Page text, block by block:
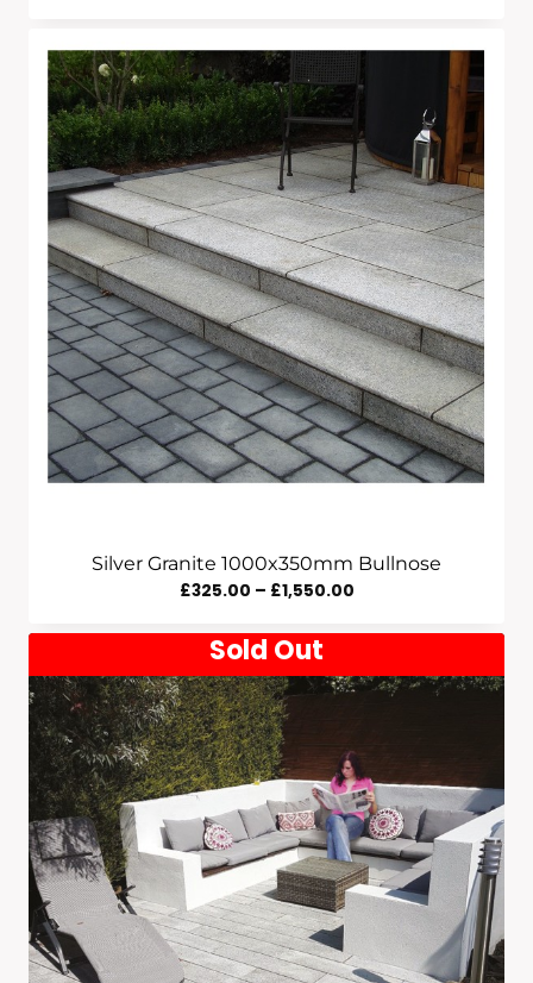
£240.00
Through
£1,345.00
Silver Granite 1000x350mm Bullnose
£325.00 – £1,550.00Price
Through
Sold Out